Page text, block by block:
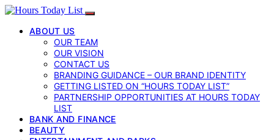
ABOUT US
OUR TEAM
OUR VISION
CONTACT US
BRANDING GUIDANCE – OUR BRAND IDENTITY
GETTING LISTED ON “HOURS TODAY LIST”
PARTNERSHIP OPPORTUNITIES AT HOURS TODAY
LIST
BANK AND FINANCE
BEAUTY